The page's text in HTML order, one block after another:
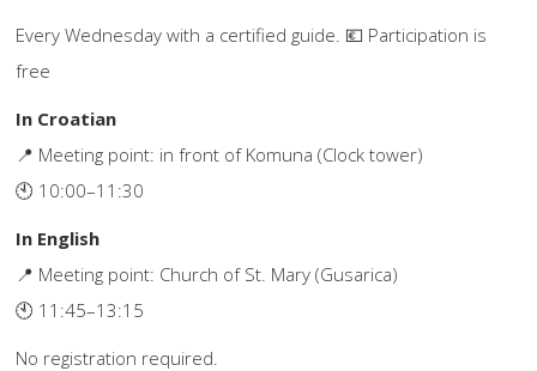
Every Wednesday with a certified guide. 💶 Participation is
free
In Croatian
📍 Meeting point: in front of Komuna (Clock tower)
🕙 10:00–11:30
In English
📍 Meeting point: Church of St. Mary (Gusarica)
🕙 11:45–13:15
No registration required.